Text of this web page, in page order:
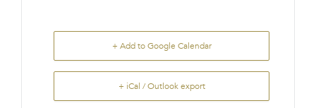
+ Add to Google Calendar
+ iCal / Outlook export